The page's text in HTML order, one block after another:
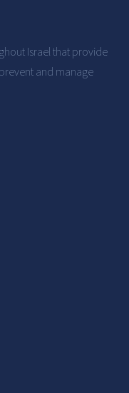
Israel that provide
and manage